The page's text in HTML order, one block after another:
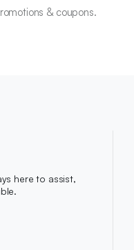
& coupons.
here to assist,